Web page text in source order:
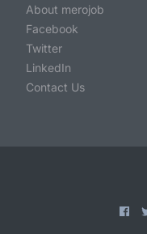
About merojob
Facebook
Twitter
LinkedIn
Contact Us